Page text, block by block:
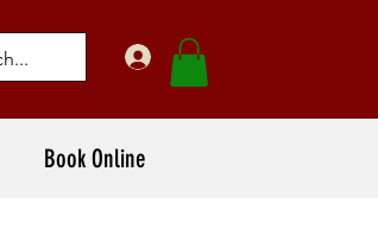
Book Online